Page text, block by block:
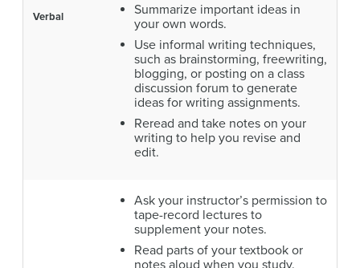
Verbal
Summarize important ideas in
your own words.
Use informal writing techniques,
such as brainstorming, freewriting,
blogging, or posting on a class
discussion forum to generate
ideas for writing assignments.
Reread and take notes on your
writing to help you revise and
edit.
Ask your instructor’s permission to
tape-record lectures to
supplement your notes.
Read parts of your textbook or
notes aloud when you study.